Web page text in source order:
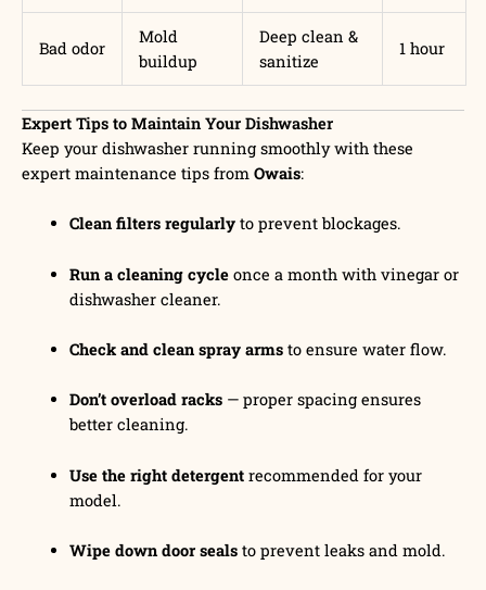
Bad odor
Mold
buildup
Deep clean &
sanitize
1 hour
Expert Tips to Maintain Your Dishwasher
Keep your dishwasher running smoothly with these
expert maintenance tips from Owais:
Clean filters regularlyto prevent blockages.
Run a cleaning cycleonce a month with vinegar or
dishwasher cleaner.
Check and clean spray armsto ensure water flow.
Don’t overload racks— proper spacing ensures
better cleaning.
Use the right detergentrecommended for your
model.
Wipe down door sealsto prevent leaks and mold.